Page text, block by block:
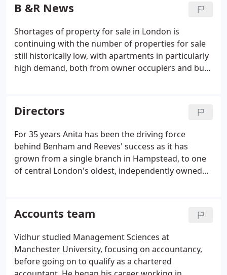
Gardens and Quartet are taking place in Singapore,
Hong Kong and Malaysia from May to June.
B &R News
Shortages of property for sale in London is
continuing with the number of properties for sale
still historically low, with apartments in particularly
high demand, both from owner occupiers and buy-
property prices in London to grow at their fastest
rate.
Directors
For 35 years Anita has been the driving force
behind Benham and Reeves' success as it has
grown from a single branch in Hampstead, to one
of central London's oldest, independently owned
Accounts team
Vidhur studied Management Sciences at
Manchester University, focusing on accountancy,
before going on to qualify as a chartered